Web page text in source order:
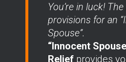
You’re in luck!
provisions for an
Spouse”.
“Innocent Spouse
Reliefprovides